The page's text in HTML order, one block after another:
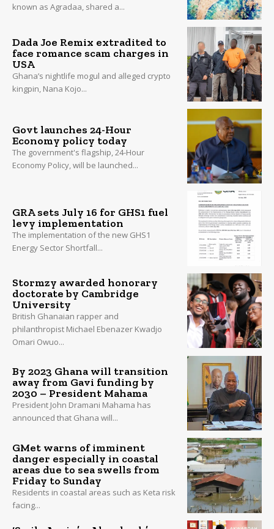
known as Agradaa, shared a...
Dada Joe Remix extradited to
face romance scam charges in
USA
Ghana’s nightlife mogul and alleged crypto
kingpin, Nana Kojo...
Govt launches 24-Hour
Economy policy today
The government's flagship, 24-Hour
Economy Policy, will be launched...
GRA sets July 16 for GHS1 fuel
levy implementation
The implementation of the new GHS1
Energy Sector Shortfall...
Stormzy awarded honorary
doctorate by Cambridge
University
British Ghanaian rapper and
philanthropist Michael Ebenazer Kwadjo
Omari Owuo...
By 2023 Ghana will transition
away from Gavi funding by
2030 – President Mahama
President John Dramani Mahama has
announced that Ghana will...
GMet warns of imminent
danger especially in coastal
areas due to sea swells from
Friday to Sunday
Residents in coastal areas such as Keta risk
facing...